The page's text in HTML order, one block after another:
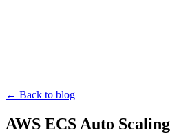
← Back to blog
AWS ECS Auto Scaling